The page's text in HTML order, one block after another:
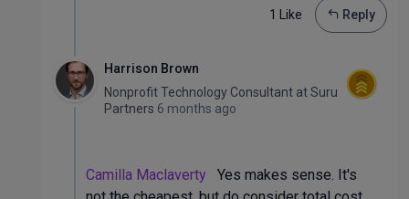
1 Like Reply
Harrison Brown
Nonprofit Technology Consultant atSuru
Partners 6 months ago
Camilla Maclaverty Yes makes sense. It's